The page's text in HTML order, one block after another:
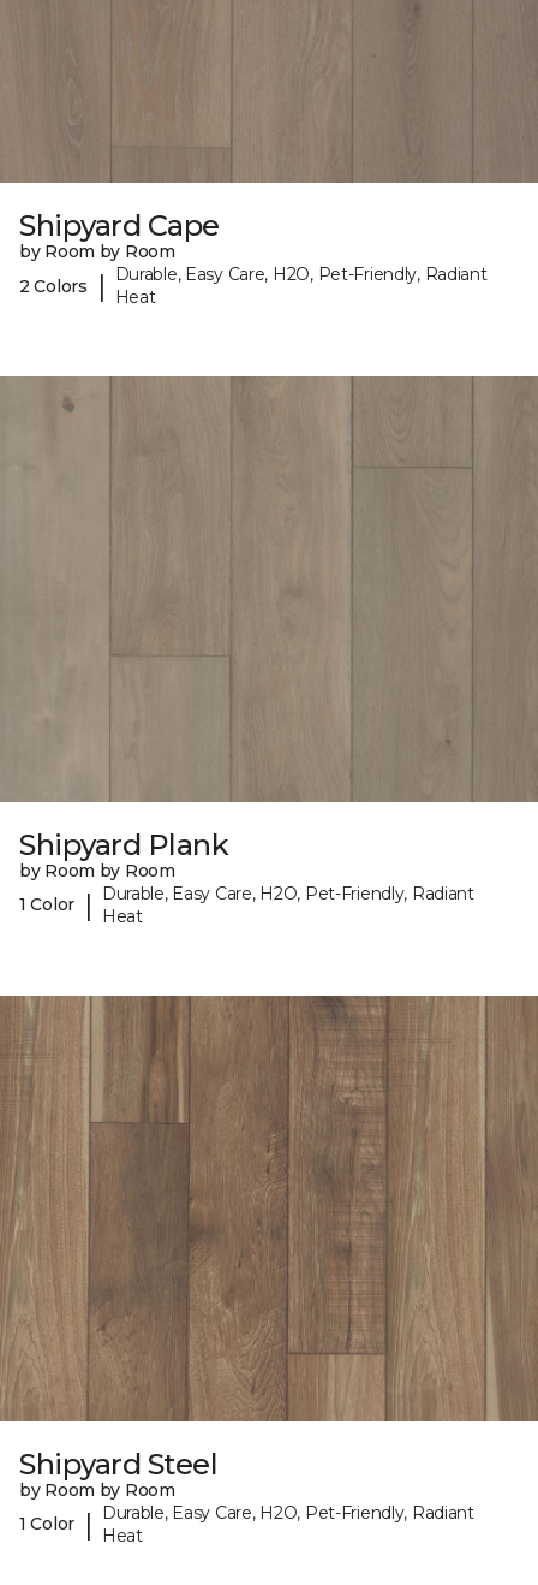
Shipyard Cape
by Room by Room
2 Colors
|
Durable, Easy Care, H2O, Pet-Friendly, Radiant
Heat
Shipyard Plank
by Room by Room
1 Color
|
Durable, Easy Care, H2O, Pet-Friendly, Radiant
Heat
Shipyard Steel
by Room by Room
1 Color
|
Durable, Easy Care, H2O, Pet-Friendly, Radiant
Heat